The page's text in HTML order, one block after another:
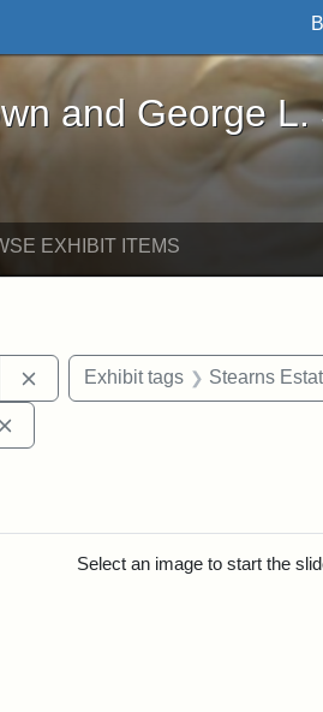
L. Stearns - Online
and George L.
EXHIBIT ITEMS
Remove constraint Exhibit tags:
Exhibit tags Stearns
E. Stearns
Select an image to start the